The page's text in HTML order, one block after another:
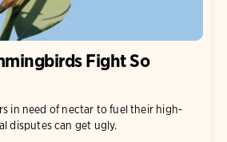
Fight So
in need of nectar to fuel their high-
disputes can get ugly.